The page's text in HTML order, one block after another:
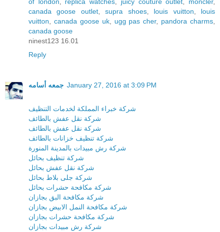
canada goose outlet,supra shoes, louis vuitton
louis
vuitton
canada goose uk, ugg pas cher, pandora charms
canada goose
ninest123 16.01
Reply
جمعه أسامه January 27, 2016 at 3:09 PM
شركة خبراء المملكة لخدمات التنظيف
شركة نقل عفش بالطائف
شركة نقل عفش بالطائف
شركة تنظيف خزانات بالطائف
شركة رش مبيدات بالمدينة المنورة
شركة تنظيف بحائل
شركة نقل عفش بحائل
شركة جلى بلاط بحائل
شركة مكافحة حشرات بحائل
شركة مكافحة البق بجازان
شركة مكافحة النمل الابيض بجازان
شركة مكافحة حشرات بجازان
شركة رش مبيدات بجازان